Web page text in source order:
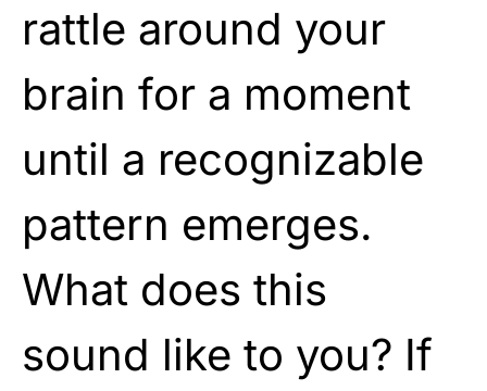
rattle around your
brain for a moment
until a recognizable
pattern emerges.
What does this
sound like to you? If